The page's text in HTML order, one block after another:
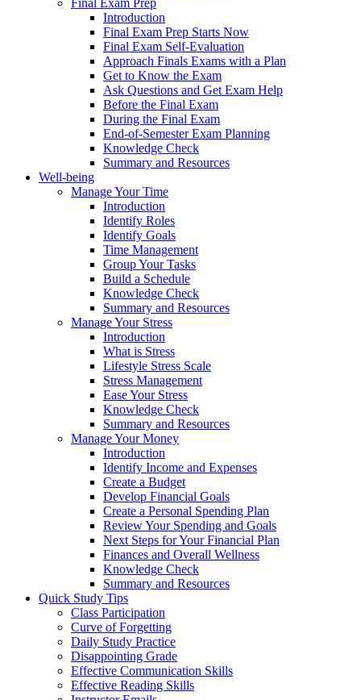
Final Exam Prep
Introduction
Final Exam Prep Starts Now
Final Exam Self-Evaluation
Approach Finals Exams with a Plan
Get to Know the Exam
Ask Questions and Get Exam Help
Before the Final Exam
During the Final Exam
End-of-Semester Exam Planning
Knowledge Check
Summary and Resources
Well-being
Manage Your Time
Introduction
Identify Roles
Identify Goals
Time Management
Group Your Tasks
Build a Schedule
Knowledge Check
Summary and Resources
Manage Your Stress
Introduction
What is Stress
Lifestyle Stress Scale
Stress Management
Ease Your Stress
Knowledge Check
Summary and Resources
Manage Your Money
Introduction
Identify Income and Expenses
Create a Budget
Develop Financial Goals
Create a Personal Spending Plan
Review Your Spending and Goals
Next Steps for Your Financial Plan
Finances and Overall Wellness
Knowledge Check
Summary and Resources
Quick Study Tips
Class Participation
Curve of Forgetting
Daily Study Practice
Disappointing Grade
Effective Communication Skills
Effective Reading Skills